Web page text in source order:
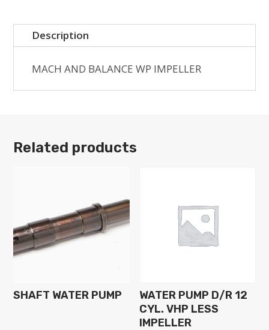
Description
MACH AND BALANCE WP IMPELLER
Related products
SHAFT WATER PUMP
WATER PUMP D/R 12
CYL. VHP LESS
IMPELLER